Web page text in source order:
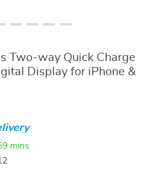
Two-way Quick Charge
Display for iPhone &
mins